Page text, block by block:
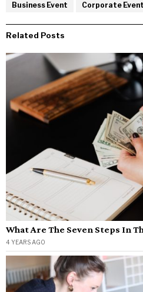
Business Event Corporate Event
Related Posts
What Are The Seven Steps In
4 YEARS AGO